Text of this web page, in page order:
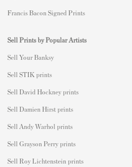
Francis Bacon Signed Prints
Sell Prints by Popular Artists
Sell Your Banksy
Sell STIK prints
Sell David Hockney prints
Sell Damien Hirst prints
Sell Andy Warhol prints
Sell Grayson Perry prints
Sell Roy Lichtenstein prints